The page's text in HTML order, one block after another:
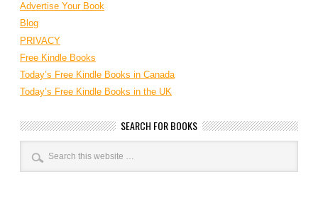
Advertise Your Book
Blog
PRIVACY
Free Kindle Books
Today’s Free Kindle Books in Canada
Today’s Free Kindle Books in the UK
SEARCH FOR BOOKS